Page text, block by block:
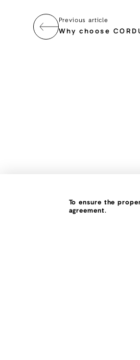
To ensure the
agreement.
Previous article
Why choose